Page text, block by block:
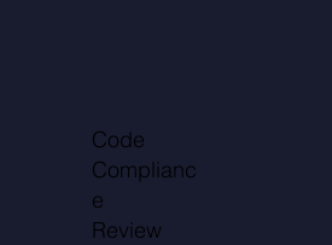
Code
Complianc
e
Review